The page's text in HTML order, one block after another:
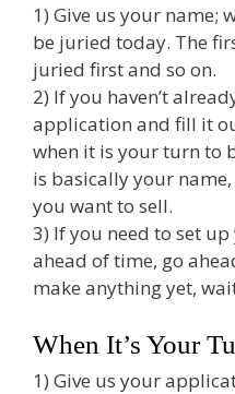
1) Give us your name;
be juried today. The
juried first and so on.
2) If you haven’t
application and fill it
when it is your turn to
is basically your
you want to sell.
3) If you need to set
ahead of time, go
make anything yet,
When It’s Your
1) Give us your